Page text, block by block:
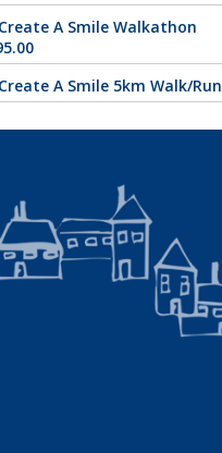
A Smile Walkathon
A Smile 5km Walk/Run